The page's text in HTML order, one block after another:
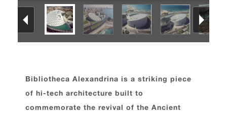
Bibliotheca Alexandrina is a striking piece
of hi-tech architecture built to
commemorate the revival of the Ancient